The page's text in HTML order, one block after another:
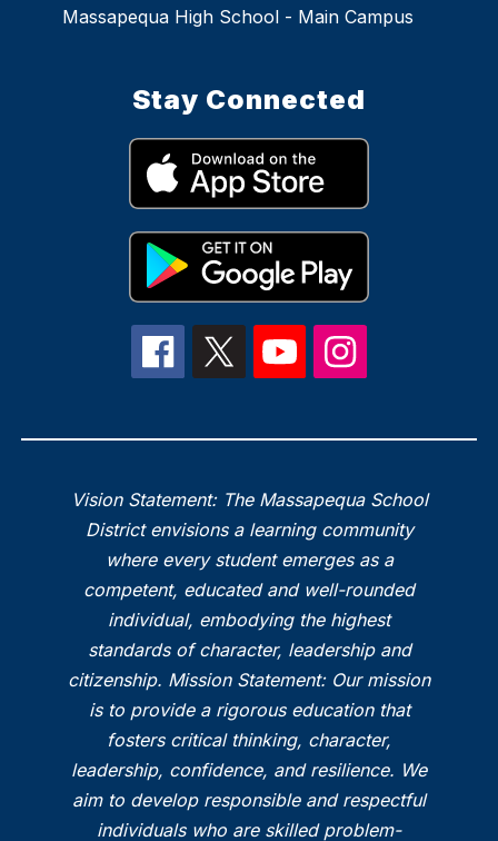
Massapequa High School - Main Campus
Stay Connected
Vision Statement: The Massapequa School
District envisions a learning community
where every student emerges as a
competent, educated and well-rounded
individual, embodying the highest
standards of character, leadership and
citizenship. Mission Statement: Our mission
is to provide a rigorous education that
fosters critical thinking, character,
leadership, confidence, and resilience. We
aim to develop responsible and respectful
individuals who are skilled problem-